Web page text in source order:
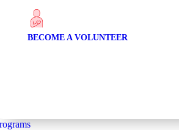
BECOME A VOLUNTEER